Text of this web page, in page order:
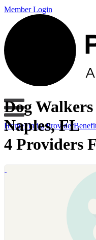
Member Login
HomeFind a Provider
Dog
Naples, FL
4 Providers